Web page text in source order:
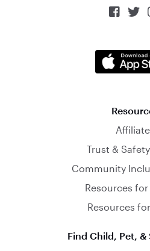
 
Trust &
Community
Resources for
Resources
Find Child, Pet, &